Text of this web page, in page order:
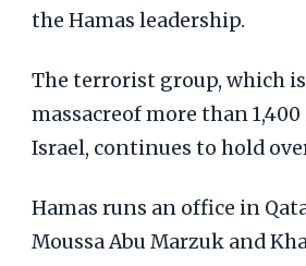
the Hamas leadership.
The terrorist group, which
massacreof more than
Israel, continues to hold
Hamas runs an office in
Moussa Abu Marzuk and